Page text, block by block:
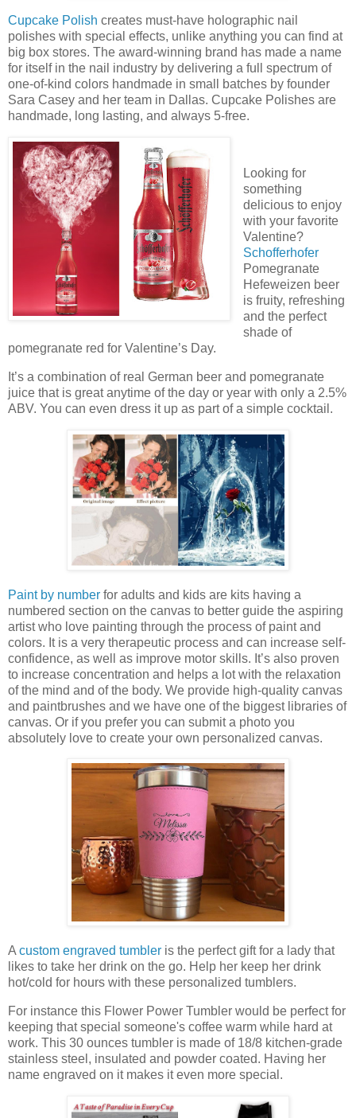
Cupcake Polish creates must-have holographic nail
polishes with special effects, unlike anything you can find at
big box stores. The award-winning brand has made a name
for itself in the nail industry by delivering a full spectrum of
one-of-kind colors handmade in small batches by founder
Sara Casey and her team in Dallas. Cupcake Polishes are
handmade, long lasting, and always 5-free.
Looking for
something
delicious to enjoy
with your favorite
Valentine?
Schofferhofer
Pomegranate
Hefeweizen beer
is fruity, refreshing
and the perfect
shade of
pomegranate red for Valentine’s Day.
It’s a combination of real German beer and pomegranate
juice that is great anytime of the day or year with only a 2.5%
ABV. You can even dress it up as part of a simple cocktail.
Paint by number for adults and kids are kits having a
numbered section on the canvas to better guide the aspiring
artist who love painting through the process of paint and
colors. It is a very therapeutic process and can increase self-
confidence, as well as improve motor skills. It’s also proven
to increase concentration and helps a lot with the relaxation
of the mind and of the body. We provide high-quality canvas
and paintbrushes and we have one of the biggest libraries of
canvas. Or if you prefer you can submit a photo you
absolutely love to create your own personalized canvas.
A custom engraved tumbler is the perfect gift for a lady that
likes to take her drink on the go. Help her keep her drink
hot/cold for hours with these personalized tumblers.
For instance this Flower Power Tumbler would be perfect for
keeping that special someone's coffee warm while hard at
work. This 30 ounces tumbler is made of 18/8 kitchen-grade
stainless steel, insulated and powder coated. Having her
name engraved on it makes it even more special.